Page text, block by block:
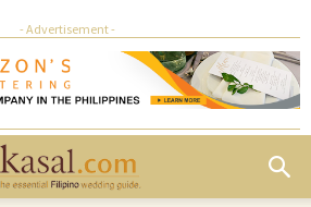
- Advertisement -